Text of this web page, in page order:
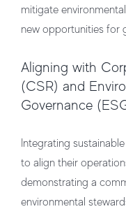
mitigate
new opportunities for
Aligning with
(CSR) and
Governance
Integrating
to align their
demonstrating a
environmental